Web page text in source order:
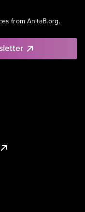
from AnitaB.org.